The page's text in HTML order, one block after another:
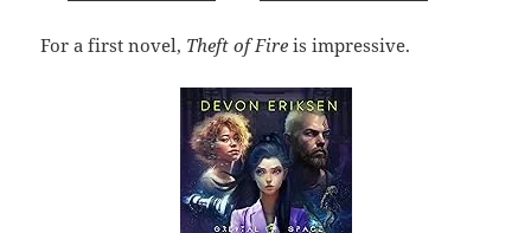
For a first novel, Theft of Fireis impressive.